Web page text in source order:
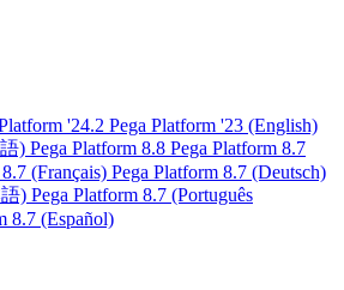
'24.2 Pega Platform '23 (English)
) Pega Platform 8.8 Pega Platform 8.7
(Français) Pega Platform 8.7 (Deutsch)
) Pega Platform 8.7 (Português
8.7 (Español)